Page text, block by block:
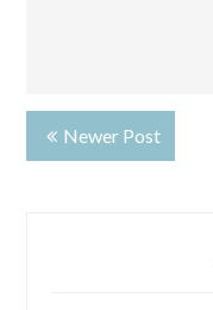
Newer Post